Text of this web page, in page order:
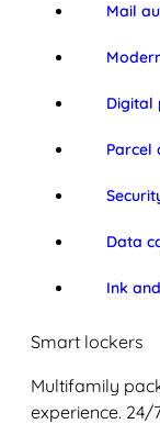
Mail
Digital
Parcel
Data
Ink
Smart lockers
Multifamily
experience.